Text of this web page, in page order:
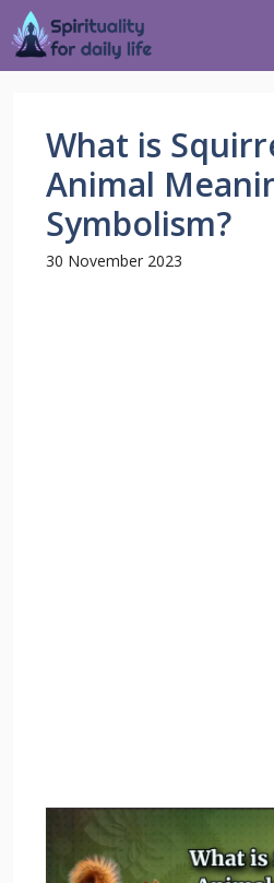
What is
Animal
Symbolism?
30 November 2023